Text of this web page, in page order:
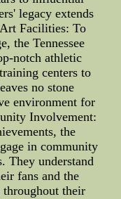
legacy extends
Facilities: To
the Tennessee
notch athletic
centers to
no stone
environment for
Involvement:
the
in community
They understand
fans and the
their